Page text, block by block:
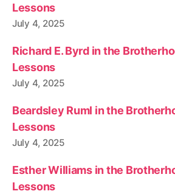
Lessons
July 4, 2025
Richard E. Byrd in the
Lessons
July 4, 2025
Beardsley Ruml in the
Lessons
July 4, 2025
Esther Williams in the
Lessons